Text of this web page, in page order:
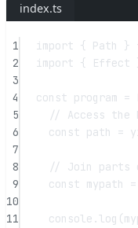
index.ts
1 import { Path }
2
import { Effect
3
4
const program =
5
// Access the
6
const path =
7
8
// Join parts
9
const mypath =
10
11
console. log